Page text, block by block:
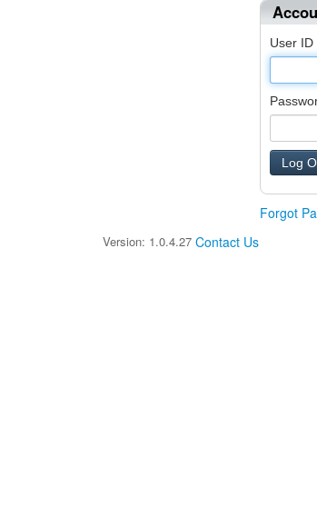
User ID
Forgot
Version: 1.0.4.27 Contact Us